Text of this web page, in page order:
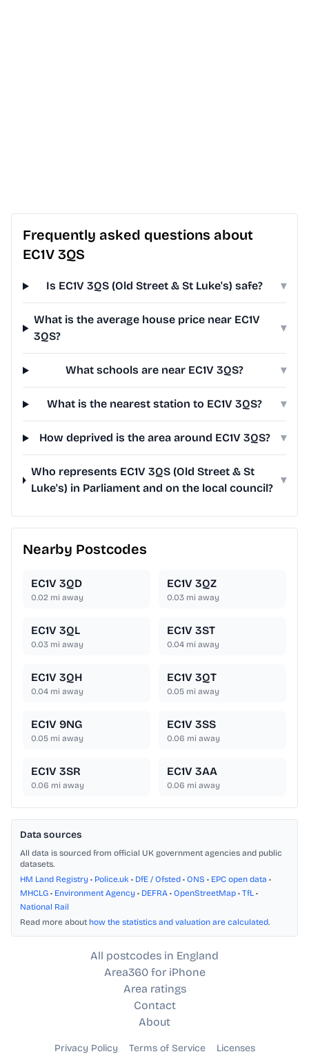
Frequently asked questions about
EC1V 3QS
Is EC1V 3QS (Old Street & St Luke's) safe? ▾
What is the average house price near EC1V
3QS?
▾
What schools are near EC1V 3QS? ▾
What is the nearest station to EC1V 3QS? ▾
How deprived is the area around EC1V 3QS? ▾
Who represents EC1V 3QS (Old Street & St
Luke's) in Parliament and on the local council?
▾
Nearby Postcodes
EC1V 3QD
0.02 mi away
EC1V 3QZ
0.03 mi away
EC1V 3QL
0.03 mi away
EC1V 3ST
0.04 mi away
EC1V 3QH
0.04 mi away
EC1V 3QT
0.05 mi away
EC1V 9NG
0.05 mi away
EC1V 3SS
0.06 mi away
EC1V 3SR
0.06 mi away
EC1V 3AA
0.06 mi away
Data sources
All data is sourced from official UK government agencies and public
datasets.
HM Land Registry • Police.uk • DfE / Ofsted • ONS • EPC open data •
MHCLG • Environment Agency • DEFRA • OpenStreetMap • TfL •
National Rail
Read more about how the statistics and valuation are calculated.
All postcodes in England
Area360 for iPhone
Area ratings
Contact
About
Privacy Policy Terms of Service Licenses